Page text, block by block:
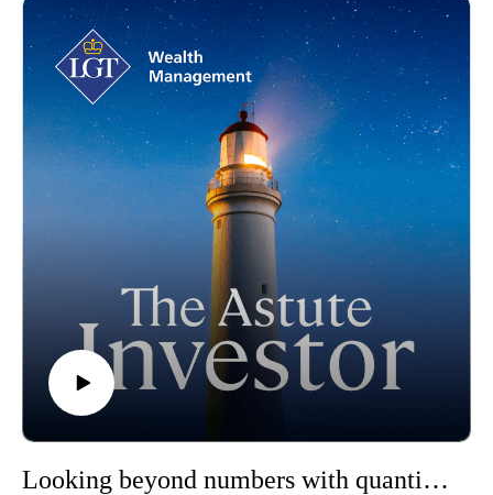
Looking beyond numbers with quantitative investing